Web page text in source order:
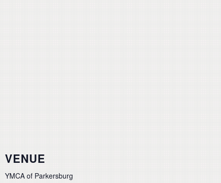
VENUE
YMCA of Parkersburg